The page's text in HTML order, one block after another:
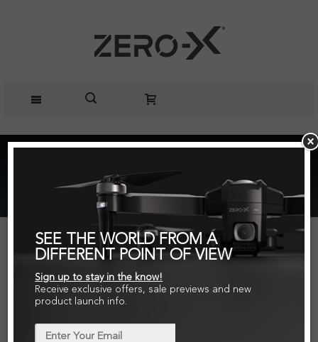
ZX-20 Action Camera
SEE THE WORLD FROM A
DIFFERENT POINT OF VIEW
Sign up to stay in the know!
Receive exclusive offers, sale previews and new
product launch info.